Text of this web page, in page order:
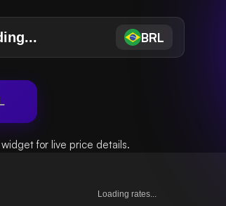
BRL
for live price details.
Loading rates...